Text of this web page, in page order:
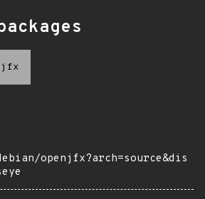
openjfx?arch=source&dis